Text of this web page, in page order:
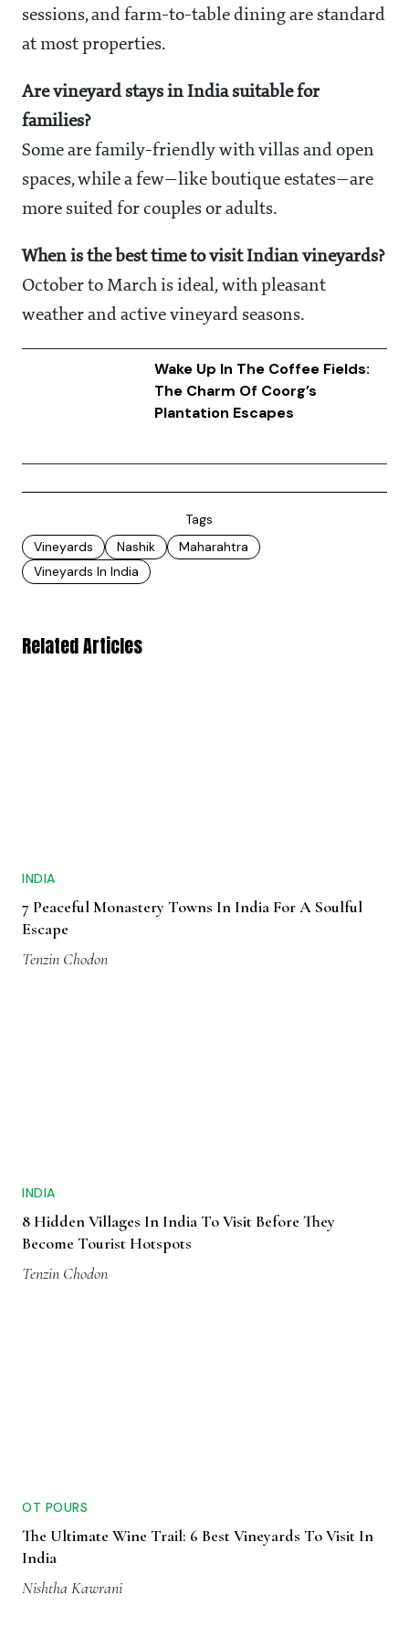
sessions, and farm-to-table dining are standard
at most properties.
Are vineyard stays in India suitable for
families?
Some are family-friendly with villas and open
spaces, while a few—like boutique estates—are
more suited for couples or adults.
When is the best time to visit Indian vineyards?
October to March is ideal, with pleasant
weather and active vineyard seasons.
Wake Up In The Coffee Fields:
The Charm Of Coorg’s
Plantation Escapes
Tags
Vineyards
Nashik
Maharahtra
Vineyards In India
Related Articles
INDIA
7 Peaceful Monastery Towns In India For A Soulful
Escape
Tenzin Chodon
INDIA
8 Hidden Villages In India To Visit Before They
Become Tourist Hotspots
Tenzin Chodon
OT POURS
The Ultimate Wine Trail: 6 Best Vineyards To Visit In
India
Nishtha Kawrani